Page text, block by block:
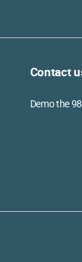
Contact
Demo the